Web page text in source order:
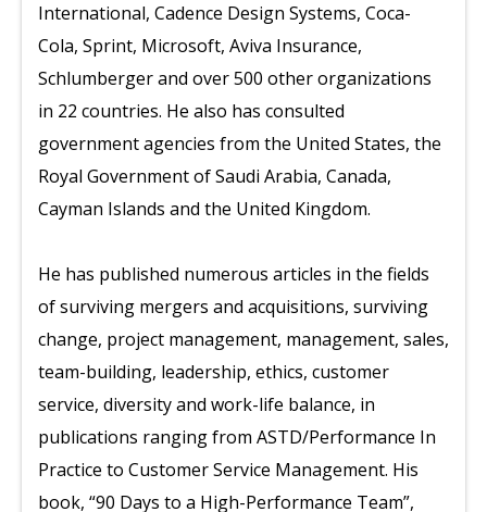
International, Cadence Design Systems, Coca-
Cola, Sprint, Microsoft, Aviva Insurance,
Schlumberger and over 500 other organizations
in 22 countries. He also has consulted
government agencies from the United States, the
Royal Government of Saudi Arabia, Canada,
Cayman Islands and the United Kingdom.
He has published numerous articles in the fields
of surviving mergers and acquisitions, surviving
change, project management, management, sales,
team-building, leadership, ethics, customer
service, diversity and work-life balance, in
publications ranging from ASTD/Performance In
Practice to Customer Service Management. His
book, “90 Days to a High-Performance Team”,